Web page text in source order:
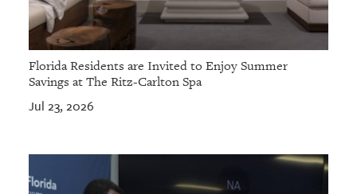
Florida Residents are Invited to Enjoy Summer
Savings at The Ritz-Carlton Spa
Jul 23, 2026